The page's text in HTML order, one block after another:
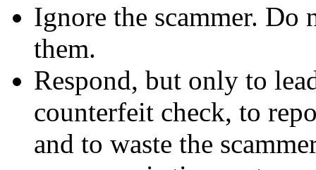
Ignore the scammer. Do
them.
Respond, but only to
counterfeit check, to
and to waste the